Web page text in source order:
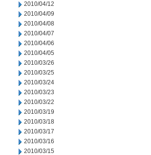
2010/04/12
2010/04/09
2010/04/08
2010/04/07
2010/04/06
2010/04/05
2010/03/26
2010/03/25
2010/03/24
2010/03/23
2010/03/22
2010/03/19
2010/03/18
2010/03/17
2010/03/16
2010/03/15